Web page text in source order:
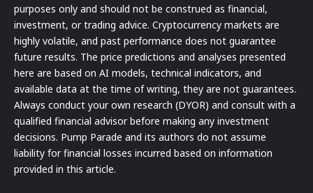
purposes only and should not be construed as financial,
investment, or trading advice. Cryptocurrency markets are
highly volatile, and past performance does not guarantee
future results. The price predictions and analyses presented
here are based on AI models, technical indicators, and
available data at the time of writing, they are not guarantees.
Always conduct your own research (DYOR) and consult with a
qualified financial advisor before making any investment
decisions. Pump Parade and its authors do not assume
liability for financial losses incurred based on information
provided in this article.